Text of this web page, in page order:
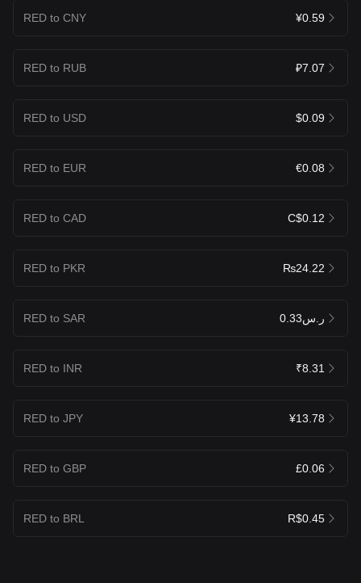
RED to CNY ¥0.59
RED to RUB ₽7.07
RED to USD $0.09
RED to EUR €0.08
RED to CAD C$0.12
RED to PKR ₨24.22
RED to SAR ر.س0.33
RED to INR ₹8.31
RED to JPY ¥13.78
RED to GBP £0.06
RED to BRL R$0.45